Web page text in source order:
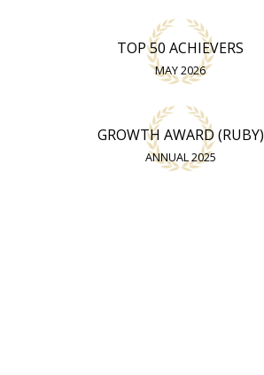
TOP 50 ACHIEVERS
MAY 2026
GROWTH AWARD (RUBY)
ANNUAL 2025